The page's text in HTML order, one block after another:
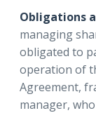
Obligations
managing
obligated to
operation of
Agreement,
manager,